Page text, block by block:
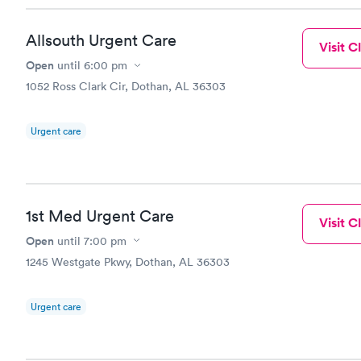
Allsouth Urgent Care
Open until 6:00 pm
1052 Ross Clark Cir, Dothan, AL 36303
Urgent care
Visit
1st Med Urgent Care
Open until 7:00 pm
1245 Westgate Pkwy, Dothan, AL 36303
Urgent care
Visit